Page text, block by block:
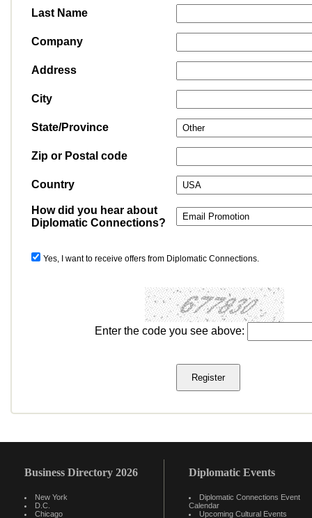
Last Name
Company
Address
City
State/Province
Zip or Postal code
Country
How did you hear about
Diplomatic Connections?
Yes, I want to receive offers from Diplomatic Connections.
Enter the code you see above:
Business Directory 2026
New York
D.C.
Chicago
Diplomatic Events
Diplomatic Connections Event
Calendar
Upcoming Cultural Events